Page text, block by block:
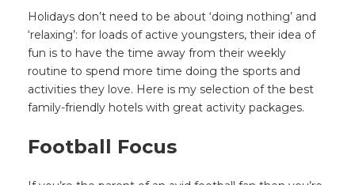
Holidays don’t need to be about ‘doing nothing’ and
‘relaxing’: for loads of active youngsters, their idea of
fun is to have the time away from their weekly
routine to spend more time doing the sports and
activities they love. Here is my selection of the best
family-friendly hotels with great activity packages.
Football Focus